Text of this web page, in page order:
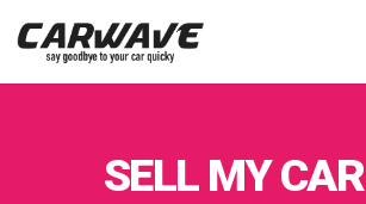
SELL MY CAR